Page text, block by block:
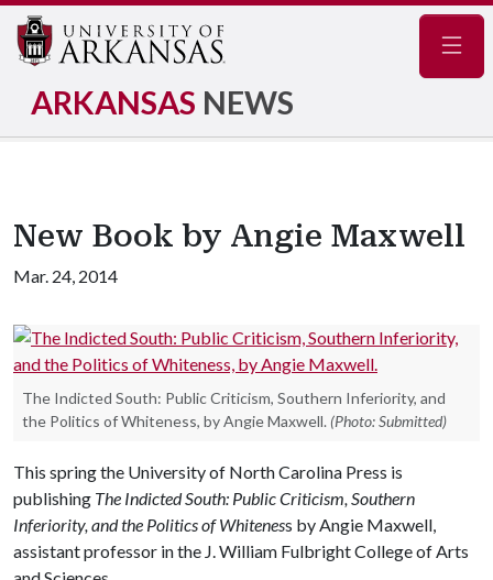
ARKANSAS NEWS
New Book by Angie Maxwell
Mar. 24, 2014
The Indicted South: Public Criticism, Southern Inferiority, and
the Politics of Whiteness, by Angie Maxwell. (Photo: Submitted)
This spring the University of North Carolina Press is
publishing The Indicted South: Public Criticism, Southern
Inferiority, and the Politics of Whiteness by Angie Maxwell,
assistant professor in the J. William Fulbright College of Arts